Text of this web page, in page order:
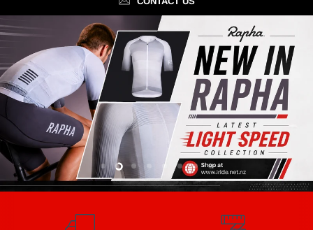
Slide
1
Slide
2
Slide
3
Slide
4
Slide
5
Slide
6
Slide
7
Slide
8